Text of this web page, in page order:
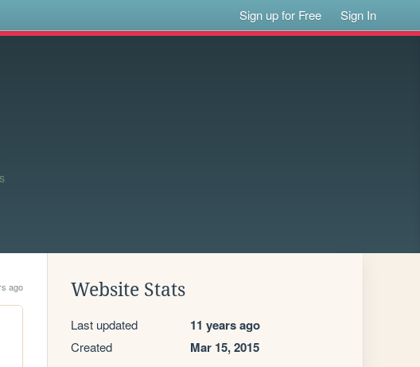
Sign up for Free Sign In
ago Website Stats
Last updated 11 years ago
Created Mar 15, 2015